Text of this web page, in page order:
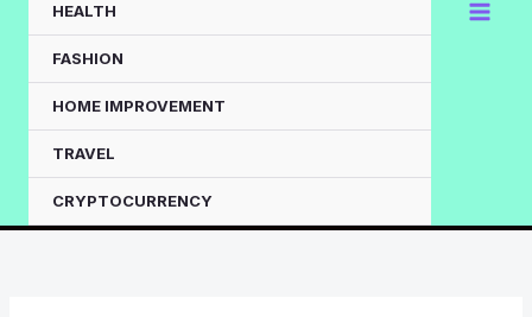
HEALTH
FASHION
HOME IMPROVEMENT
TRAVEL
CRYPTOCURRENCY